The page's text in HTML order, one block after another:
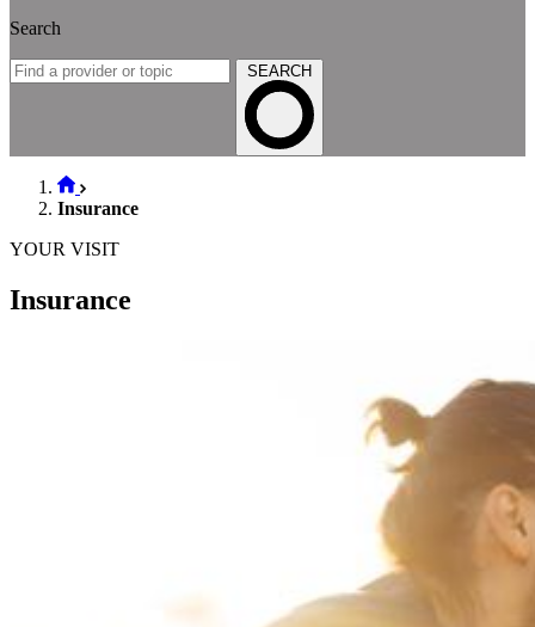
Search
SEARCH
Insurance
YOUR VISIT
Insurance